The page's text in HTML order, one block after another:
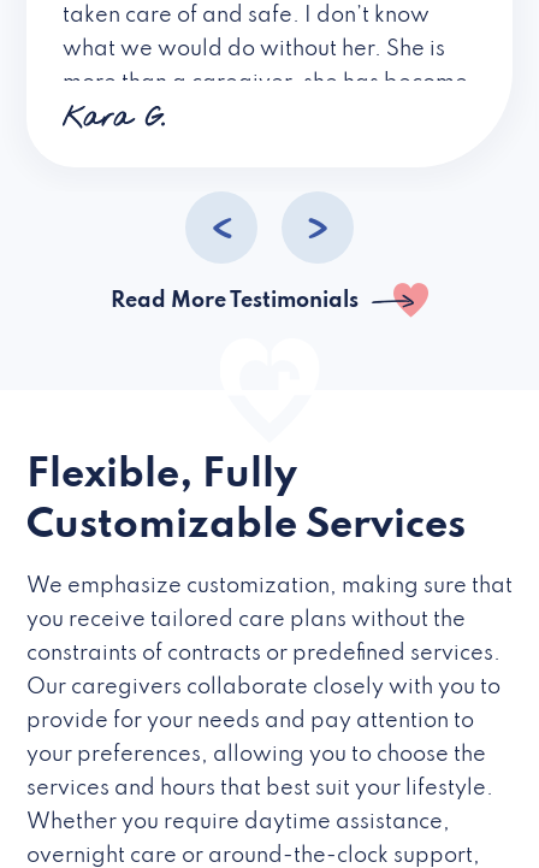
taken care of and safe. I don’t know
what we would do without her. She is
more than a caregiver, she has become
a friend. I don’t know about all the
Kara G.
Read More Testimonials
Flexible, Fully
Customizable Services
We emphasize customization, making sure that
you receive tailored care plans without the
constraints of contracts or predefined services.
Our caregivers collaborate closely with you to
provide for your needs and pay attention to
your preferences, allowing you to choose the
services and hours that best suit your lifestyle.
Whether you require daytime assistance,
overnight care or around-the-clock support,